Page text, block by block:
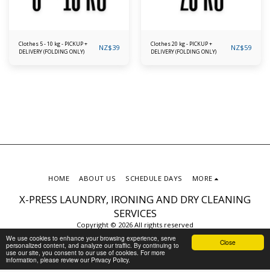
Close
We use cookies to enhance your browsing experience, serve
personalized content, and analyze our traffic. By continuing to
use our site, you consent to our use of cookies. For more
information, please review our Privacy Policy.
Clothes 5 - 10 kg - PICKUP +
DELIVERY (FOLDING ONLY)
NZ$39
Clothes 20 kg - PICKUP +
DELIVERY (FOLDING ONLY)
NZ$59
X-PRESS LAUNDRY, IRONING AND DRY CLEANING
SERVICES
Copyright © 2026 All rights reserved
Privacy Policy
HOME ABOUT US SCHEDULE DAYS MORE